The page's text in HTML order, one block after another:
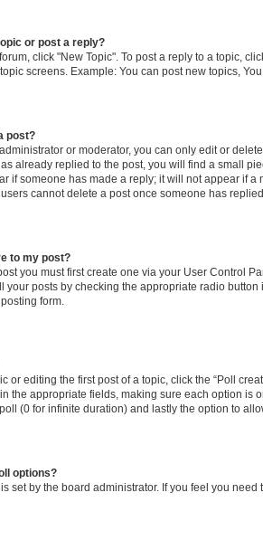
or post a reply?
click "New Topic". To post a reply to a topic,
screens. Example: You can post new topics,
post?
or moderator, you can only edit or
already replied to the post, you will find a small
if someone has made a reply; it will not appear if
cannot delete a post once someone has replied.
to my post?
you must first create one via your User Control
your posts by checking the appropriate radio
form.
or editing the first post of a topic, click the “Poll
the appropriate fields, making sure each option is
(0 for infinite duration) and lastly the option to
options?
set by the board administrator. If you feel you